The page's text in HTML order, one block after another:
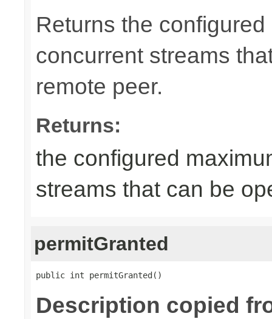
Returns the
concurrent streams
remote peer.
Returns:
the configured
streams that can be
permitGranted
public int permitGranted()
Description copied